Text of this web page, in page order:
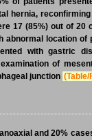
hernia,
17 (85%) out of
abnormal location
with gastric
of
junction (Table/
and 20%